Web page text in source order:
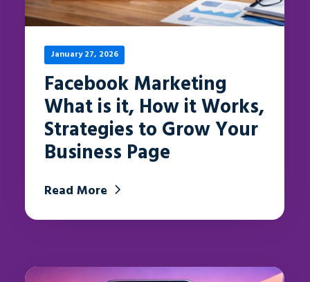
January 27, 2026
Facebook Marketing
What is it, How it Works,
Strategies to Grow Your
Business Page
Read More